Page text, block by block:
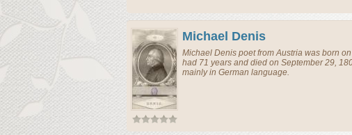
Michael Denis
Michael Denis poetfromAustria was born
had 71 years and died on September 29,
mainly in German language.